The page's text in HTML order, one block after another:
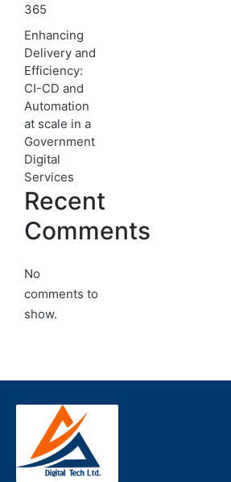
365
Enhancing
Delivery and
Efficiency:
CI-CD and
Automation
at scale in a
Government
Digital
Services
Recent
Comments
No
comments to
show.